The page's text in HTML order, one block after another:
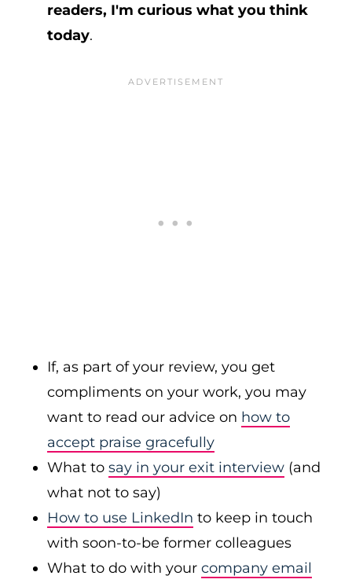
readers, I'm curious what you think
today.
If, as part of your review, you get
compliments on your work, you may
want to read our advice on how to
accept praise gracefully
What to say in your exit interview (and
what not to say)
How to use LinkedIn to keep in touch
with soon-to-be former colleagues
What to do with your company email